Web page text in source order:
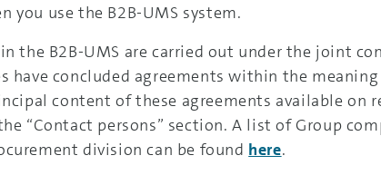
you use the B2B-UMS system.
the B2B-UMS are carried out under the joint
have concluded agreements within the
content of these agreements available on
“Contact persons” section. A list of Group
division can be found here.